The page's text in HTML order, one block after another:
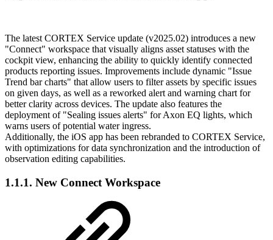
The latest CORTEX Service update (v2025.02) introduces a new
"Connect" workspace that visually aligns asset statuses with the
cockpit view, enhancing the ability to quickly identify connected
products reporting issues. Improvements include dynamic "Issue
Trend bar charts" that allow users to filter assets by specific issues
on given days, as well as a reworked alert and warning chart for
better clarity across devices. The update also features the
deployment of "Sealing issues alerts" for Axon EQ lights, which
warns users of potential water ingress.
Additionally, the iOS app has been rebranded to CORTEX Service,
with optimizations for data synchronization and the introduction of
observation editing capabilities.
1.1.1. New Connect Workspace